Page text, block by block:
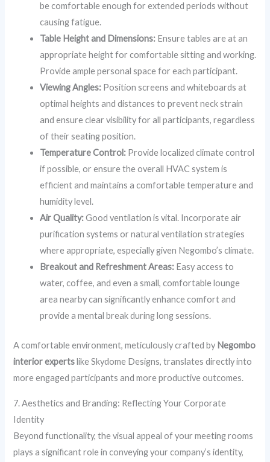
be comfortable enough for extended periods without
causing fatigue.
Table Height and Dimensions: Ensure tables are at an
appropriate height for comfortable sitting and working.
Provide ample personal space for each participant.
Viewing Angles: Position screens and whiteboards at
optimal heights and distances to prevent neck strain
and ensure clear visibility for all participants, regardless
of their seating position.
Temperature Control: Provide localized climate control
if possible, or ensure the overall HVAC system is
efficient and maintains a comfortable temperature and
humidity level.
Air Quality:Good ventilation is vital. Incorporate air
purification systems or natural ventilation strategies
where appropriate, especially given Negombo’s climate.
Breakout and Refreshment Areas: Easy access to
water, coffee, and even a small, comfortable lounge
area nearby can significantly enhance comfort and
provide a mental break during long sessions.
A comfortable environment, meticulously crafted by Negombo
interior expertslike Skydome Designs, translates directly into
more engaged participants and more productive outcomes.
7. Aesthetics and Branding: Reflecting Your Corporate
Identity
Beyond functionality, the visual appeal of your meeting rooms
plays a significant role in conveying your company’s identity,